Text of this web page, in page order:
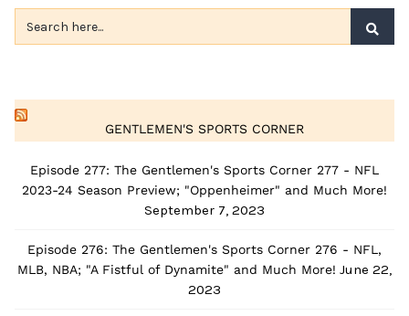
GENTLEMEN'S SPORTS CORNER
Episode 277: The Gentlemen's Sports Corner 277 - NFL
2023-24 Season Preview; "Oppenheimer" and Much More!
September 7, 2023
Episode 276: The Gentlemen's Sports Corner 276 - NFL,
MLB, NBA; "A Fistful of Dynamite" and Much More! June 22,
2023